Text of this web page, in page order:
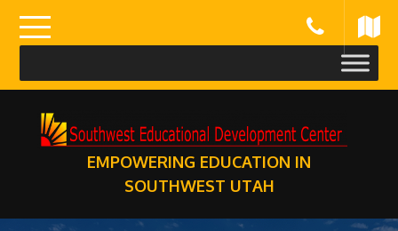
content
EMPOWERING EDUCATION IN
SOUTHWEST UTAH